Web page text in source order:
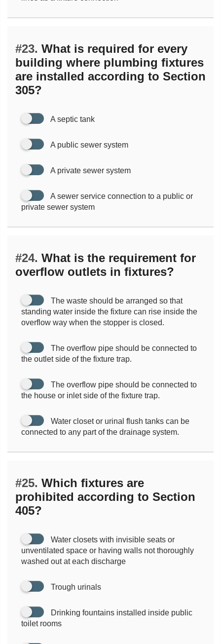
#23. What is required for every
building where plumbing fixtures
are installed according to Section
305?
A septic tank
A public sewer system
A private sewer system
A sewer service connection to a public or
private sewer system
#24. What is the requirement for
overflow outlets in fixtures?
The waste should be arranged so that
standing water inside the fixture can rise inside the
overflow way when the stopper is closed.
The overflow pipe should be connected to
the outlet side of the fixture trap.
The overflow pipe should be connected to
the house or inlet side of the fixture trap.
Water closet or urinal flush tanks can be
connected to any part of the drainage system.
#25. Which fixtures are
prohibited according to Section
405?
Water closets with invisible seats or
unventilated space or having walls not thoroughly
washed out at each discharge
Trough urinals
Drinking fountains installed inside public
toilet rooms